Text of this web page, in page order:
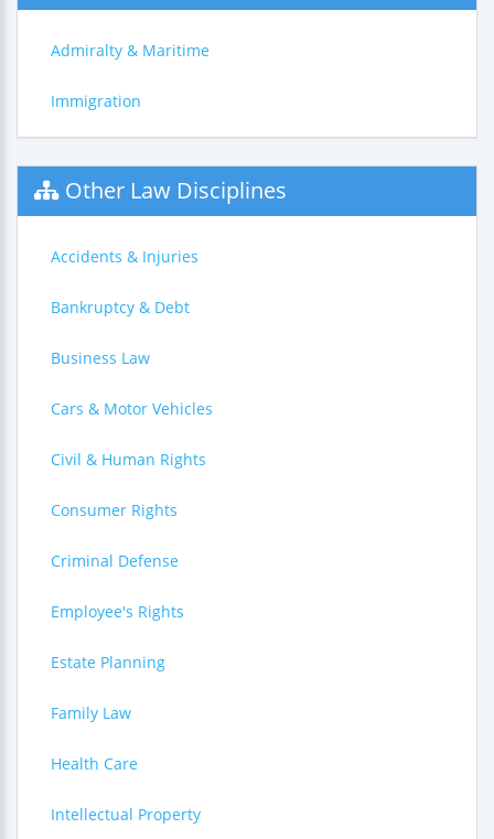
Admiralty & Maritime
Immigration
Other Law Disciplines
Accidents & Injuries
Bankruptcy & Debt
Business Law
Cars & Motor Vehicles
Civil & Human Rights
Consumer Rights
Criminal Defense
Employee's Rights
Estate Planning
Family Law
Health Care
Intellectual Property